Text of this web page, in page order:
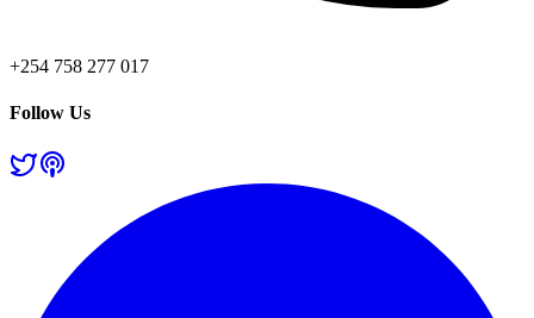
+254 758 277 017
Follow Us